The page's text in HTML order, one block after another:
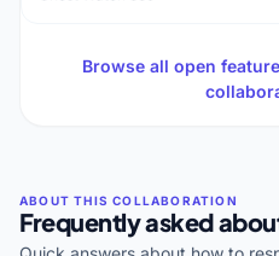
Browse all open
Frequently asked